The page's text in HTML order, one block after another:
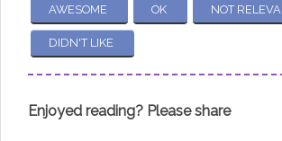
AWESOME OK NOT
DIDN'T LIKE
Enjoyed reading? Please share